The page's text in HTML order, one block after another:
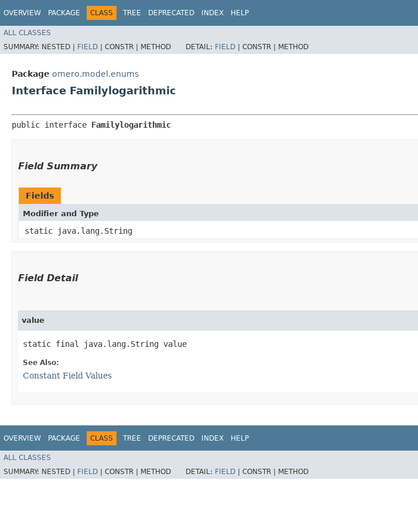
OVERVIEW PACKAGE CLASS TREE DEPRECATED INDEX HELP
ALL CLASSES
SUMMARY: NESTED | FIELD | CONSTR | METHOD DETAIL: FIELD | CONSTR | METHOD
Package omero.model.enums
Interface Familylogarithmic
public interface Familylogarithmic
Field Summary
Fields
Modifier and Type
static java.lang.String
Field Detail
value
static final java.lang.String value
See Also:
Constant Field Values
OVERVIEW PACKAGE CLASS TREE DEPRECATED INDEX HELP
ALL CLASSES
SUMMARY: NESTED | FIELD CONSTR | METHOD DETAIL: FIELD CONSTR | METHOD